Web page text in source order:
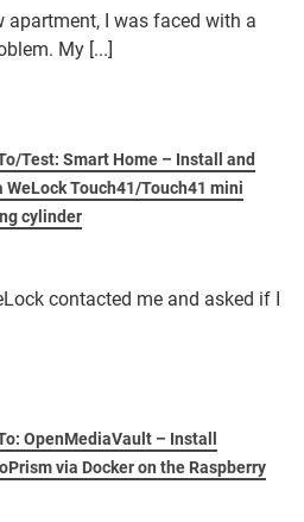
apartment, I was faced with a
My [...]
Test: Smart Home – Install and
WeLock Touch41/Touch41 mini
cylinder
contacted me and asked if I
OpenMediaVault – Install
via Docker on the Raspberry